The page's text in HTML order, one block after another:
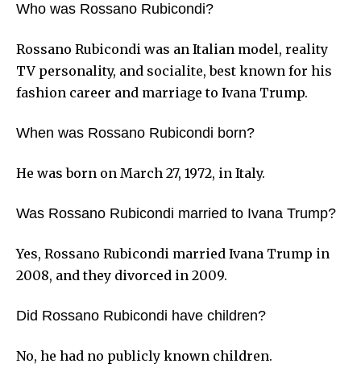
Who was Rossano Rubicondi?
Rossano Rubicondi was an Italian model, reality
TV personality, and socialite, best known for his
fashion career and marriage to Ivana Trump.
When was Rossano Rubicondi born?
He was born on March 27, 1972, in Italy.
Was Rossano Rubicondi married to Ivana Trump?
Yes, Rossano Rubicondi married Ivana Trump in
2008, and they divorced in 2009.
Did Rossano Rubicondi have children?
No, he had no publicly known children.